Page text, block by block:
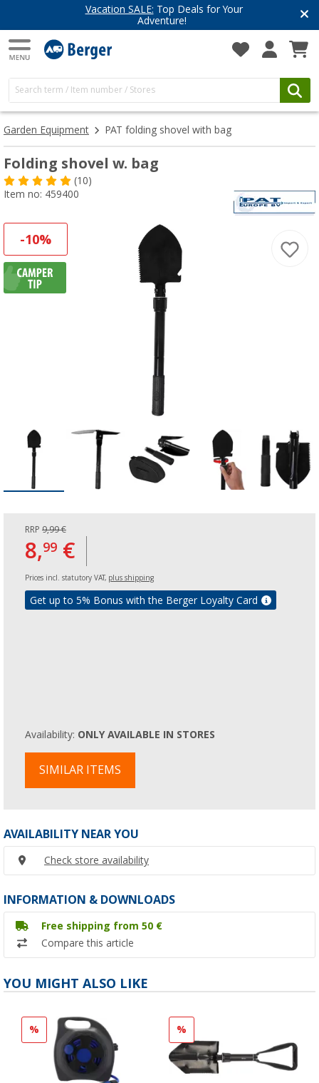
Have you discovered our blog yet?
Get inspired for your next adventure
Garden Equipment PAT folding shovel with bag
Folding shovel w. bag
(10)
Item no: 459400
-10%
RRP 9,99 €
8,99 €
Prices incl. statutory VAT, plus shipping
Get up to 5% Bonus with the Berger Loyalty Card
Availability: ONLY AVAILABLE IN STORES
SIMILAR ITEMS
AVAILABILITY NEAR YOU
Check store availability
INFORMATION & DOWNLOADS
Free shipping from 50 €
Compare this article
YOU MIGHT ALSO LIKE
% %